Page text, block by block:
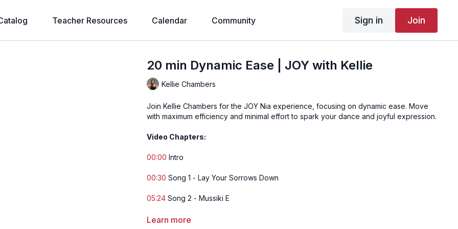
Teacher Resources Calendar Community Sign in Join
20 min Dynamic Ease | JOY with Kellie
Kellie Chambers
Join Kellie Chambers for the JOY Nia experience, focusing on dynamic ease. Move
with maximum efficiency and minimal effort to spark your dance and joyful expression.
Video Chapters:
00:00 Intro
00:30 Song 1 - Lay Your Sorrows Down
05:24 Song 2 - Mussiki E
12:35Song 3 - Let's Do It Again
Learn more